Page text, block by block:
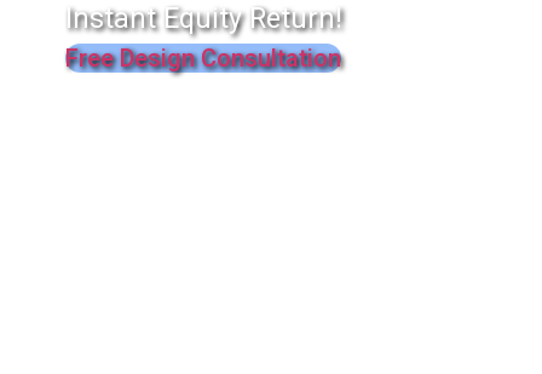
Instant Equity Return!
Free Design Consultation